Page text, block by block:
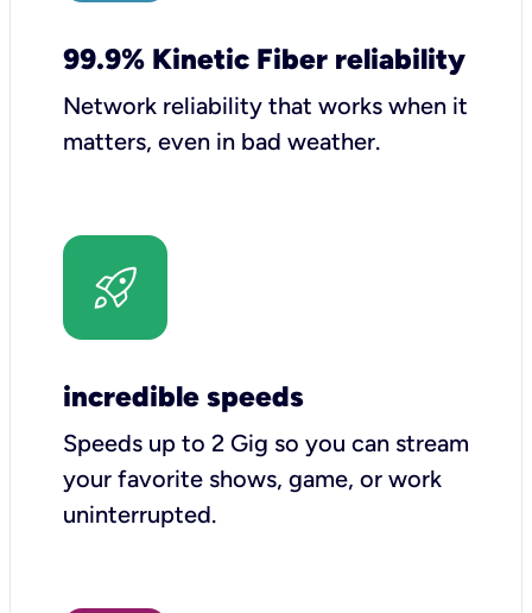
99.9% Kinetic Fiber reliability
Network reliability that works when it
matters, even in bad weather.
incredible speeds
Speeds up to 2 Gig so you can stream
your favorite shows, game, or work
uninterrupted.